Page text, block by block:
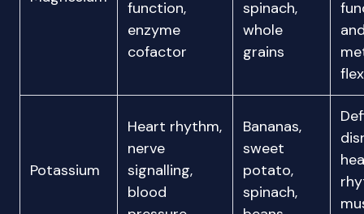
function,
enzyme
cofactor
spinach,
whole
grains
Potassium
Heart rhythm,
nerve
signalling,
blood
Bananas,
sweet
potato,
spinach,